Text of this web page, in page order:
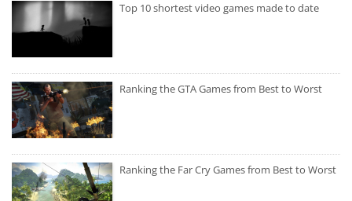
Top 10 shortest video games made to date
Ranking the GTA Games from Best to Worst
Ranking the Far Cry Games from Best to Worst